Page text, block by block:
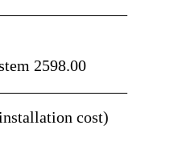
2598.00
cost)